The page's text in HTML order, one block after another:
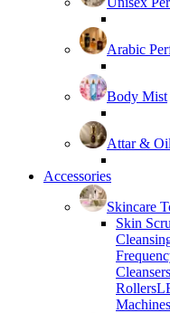
Arabic
Body Mist
Attar &
Accessories
Skincare
Skin
Cleansers
Rollers
Machines